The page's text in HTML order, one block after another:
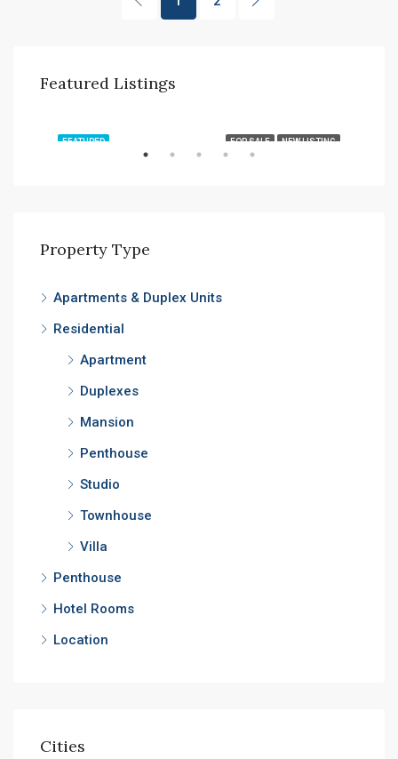
Featured Listings
FOR SALE NEW LISTING
FEATURED
AED7,000,000
Property Type
Apartments & Duplex Units
Residential
Apartment
Duplexes
Mansion
Penthouse
Studio
Townhouse
Villa
Penthouse
Hotel Rooms
Location
Cities